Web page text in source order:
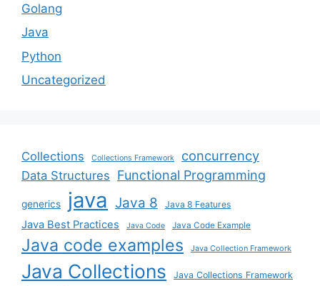
Golang
Java
Python
Uncategorized
Collections Collections Framework concurrency
Data Structures Functional Programming
generics java Java 8 Java 8 Features
Java Best Practices Java Code Java Code Example
Java code examples Java Collection Framework
Java Collections Java Collections Framework